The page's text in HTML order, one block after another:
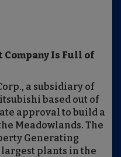
Company Is Full of
a subsidiary of
based out of
approval to build a
Meadowlands. The
Generating
largest plants in the